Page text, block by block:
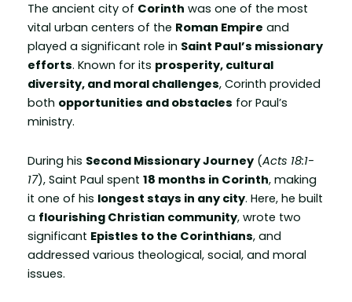
The ancient city of Corinth was one of the most
vital urban centers of the Roman Empire and
played a significant role in Saint Paul’s missionary
efforts. Known for its prosperity, cultural
diversity, and moral challenges, Corinth provided
both opportunities and obstacles for Paul’s
ministry.
During his Second Missionary Journey (Acts 18:1-
17), Saint Paul spent 18 months in Corinth, making
it one of his longest stays in any city. Here, he built
a flourishing Christian community, wrote two
significant Epistles to the Corinthians, and
addressed various theological, social, and moral
issues.